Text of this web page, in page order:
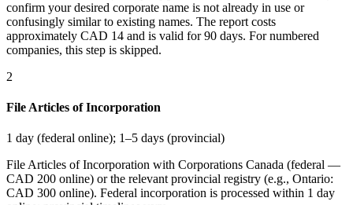
confirm your desired corporate name is not already in use or
confusingly similar to existing names. The report costs
approximately CAD 14 and is valid for 90 days. For numbered
companies, this step is skipped.
2
File Articles of Incorporation
1 day (federal online); 1–5 days (provincial)
File Articles of Incorporation with Corporations Canada (federal —
CAD 200 online) or the relevant provincial registry (e.g., Ontario:
CAD 300 online). Federal incorporation is processed within 1 day